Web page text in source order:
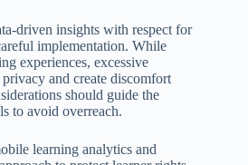
driven insights with respect for
implementation. While
experiences, excessive
and create discomfort
should guide the
to avoid overreach.
learning analytics and